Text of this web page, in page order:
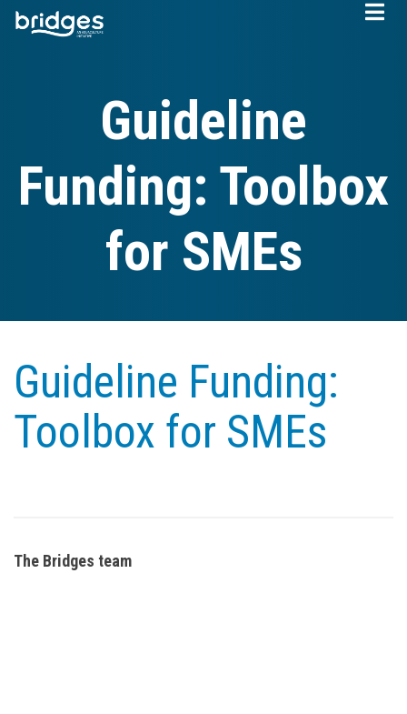
Skip
Guideline
Funding: Toolbox
for SMEs
Guideline Funding:
Toolbox for SMEs
The Bridges team